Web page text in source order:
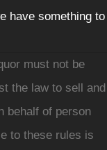
have something to
must not be
the law to sell and
behalf of person
to these rules is